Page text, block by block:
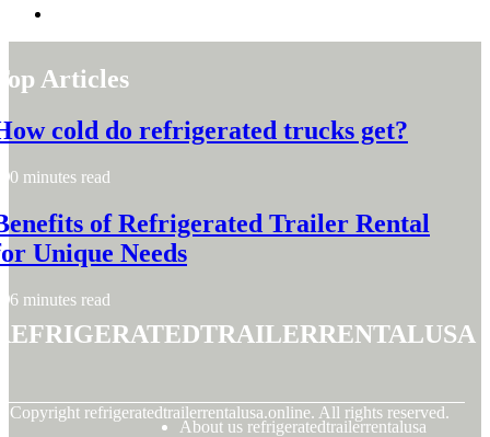
Articles
cold do refrigerated trucks get?
0 minutes read
of Refrigerated Trailer Rental
Unique Needs
6 minutes read
Copyright refrigeratedtrailerrentalusa.online. All rights reserved.
About us refrigeratedtrailerrentalusa